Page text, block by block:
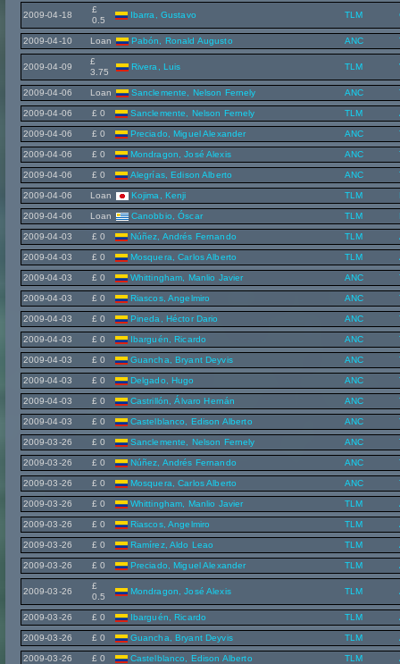
2009-04-18
£
0.5
Ibarra, Gustavo TLM
2009-04-10 Loan Pabón, Ronald Augusto ANC
2009-04-09
£
3.75
Rivera, Luis TLM
2009-04-06 Loan Sanclemente, Nelson Fernely ANC
2009-04-06 £ 0 Sanclemente, Nelson Fernely TLM
2009-04-06 £ 0 Preciado, Miguel Alexander ANC
2009-04-06 £ 0 Mondragon, José Alexis ANC
2009-04-06 £ 0 Alegrías, Edison Alberto ANC
2009-04-06 Loan Kojima, Kenji TLM
2009-04-06 Loan Canobbio, Óscar TLM
2009-04-03 £ 0 Núñez, Andrés Fernando TLM
2009-04-03 £ 0 Mosquera, Carlos Alberto TLM
2009-04-03 £ 0 Whittingham, Manlio Javier ANC
2009-04-03 £ 0 Riascos, Angelmiro ANC
2009-04-03 £ 0 Pineda, Héctor Dario ANC
2009-04-03 £ 0 Ibarguén, Ricardo ANC
2009-04-03 £ 0 Guancha, Bryant Deyvis ANC
2009-04-03 £ 0 Delgado, Hugo ANC
2009-04-03 £ 0 Castrillón, Álvaro Hernán ANC
2009-04-03 £ 0 Castelblanco, Edison Alberto ANC
2009-03-26 £ 0 Sanclemente, Nelson Fernely ANC
2009-03-26 £ 0 Núñez, Andrés Fernando ANC
2009-03-26 £ 0 Mosquera, Carlos Alberto ANC
2009-03-26 £ 0 Whittingham, Manlio Javier TLM
2009-03-26 £ 0 Riascos, Angelmiro TLM
2009-03-26 £ 0 Ramírez, Aldo Leao TLM
2009-03-26 £ 0 Preciado, Miguel Alexander TLM
2009-03-26
£
0.5
Mondragon, José Alexis TLM
2009-03-26 £ 0 Ibarguén, Ricardo TLM
2009-03-26 £ 0 Guancha, Bryant Deyvis TLM
2009-03-26 £ 0 Castelblanco, Edison Alberto TLM